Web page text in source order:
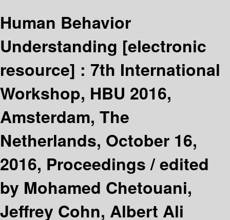
Human Behavior
Understanding [electronic
resource] : 7th International
Workshop, HBU 2016,
Amsterdam, The
Netherlands, October 16,
2016, Proceedings /edited
by Mohamed Chetouani,
Jeffrey Cohn, Albert Ali